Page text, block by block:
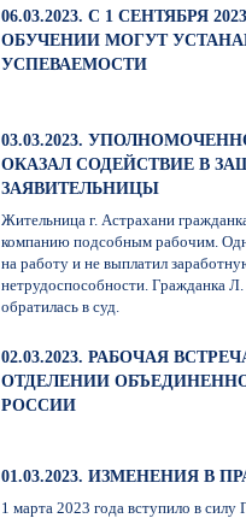
06.03.2023. С 1 СЕНТЯБРЯ
ОБУЧЕНИИ МОГУТ
УСПЕВАЕМОСТИ
03.03.2023.
ОКАЗАЛ СОДЕЙСТВИЕ В
ЗАЯВИТЕЛЬНИЦЫ
Жительница г. Астрахани
компанию подсобным рабочим.
на работу и не выплатил
нетрудоспособности. Гражданка
обратилась в суд.
02.03.2023. РАБОЧАЯ
ОТДЕЛЕНИИ
РОССИИ
01.03.2023. ИЗМЕНЕНИЯ В
1 марта 2023 года вступило в силу